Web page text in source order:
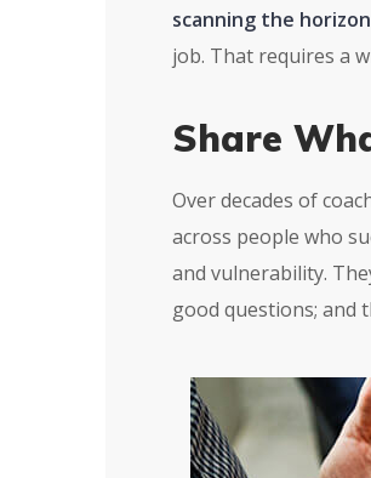
scanning the
job. That requires a
Share
Over decades of
across people who
and vulnerability.
good questions; and